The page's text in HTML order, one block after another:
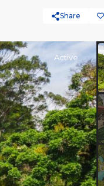
Share
Active